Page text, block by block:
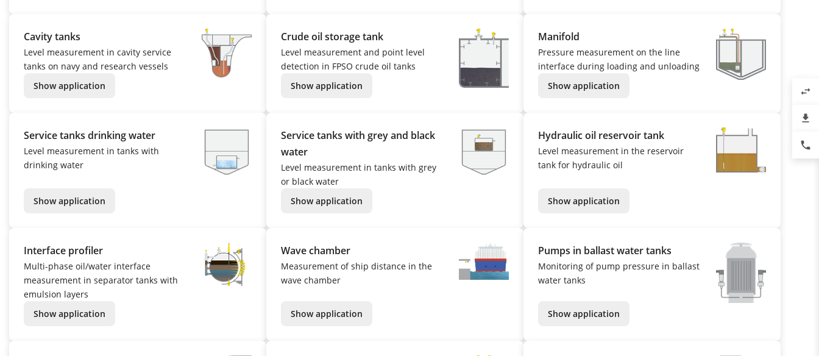
Cavity tanks
Level measurement in cavity service
tanks on navy and research vessels
Show application
Crude oil storage tank
Level measurement and point level
detection in FPSO crude oil tanks
Show application
Manifold
Pressure measurement on the line
interface during loading and unloading
Show application
Service tanks drinking water
Level measurement in tanks with
drinking water
Show application
Service tanks with grey and black
water
Level measurement in tanks with grey
or black water
Show application
Hydraulic oil reservoir tank
Level measurement in the reservoir
tank for hydraulic oil
Show application
Interface profiler
Multi-phase oil/water interface
measurement in separator tanks with
emulsion layers
Show application
Wave chamber
Measurement of ship distance in the
wave chamber
Show application
Pumps in ballast water tanks
Monitoring of pump pressure in ballast
water tanks
Show application
swap_horiz
file_download
phone